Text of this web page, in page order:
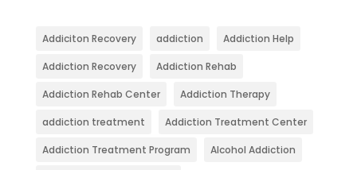
Addiciton Recovery addiction Addiction Help
Addiction Recovery Addiction Rehab
Addiction Rehab Center Addiction Therapy
addiction treatment Addiction Treatment Center
Addiction Treatment Program Alcohol Addiction